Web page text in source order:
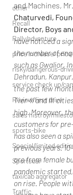
other
Recall
Rally/adventure
price increase/ price
risky/dangerous-
service check up/
Review/first drive
sales histroy/
sports-bike
Special/limited
Sportscar
taxi/cab aggregator
Traffic
and Machines, Mr.
Chaturvedi,
Director, Boys
have noticed a
the number of
such as Gwalior,
Dehradun,
the past few
Tier-II and III
high. Moreover,
customers for
has also seen a
previous years.
are from female
pandemic
on rise. People